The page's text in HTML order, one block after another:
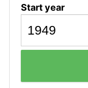
Start year